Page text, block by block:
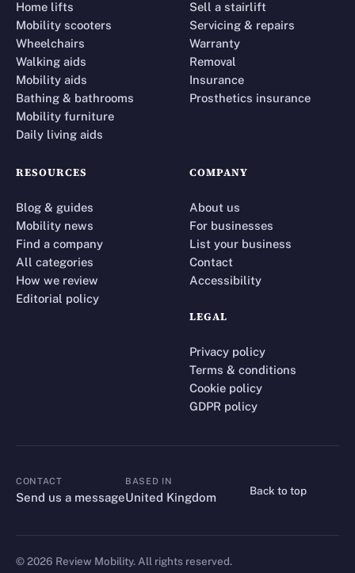
Home lifts
Mobility scooters
Wheelchairs
Walking aids
Mobility aids
Bathing & bathrooms
Mobility furniture
Daily living aids
Sell a stairlift
Servicing & repairs
Warranty
Removal
Insurance
Prosthetics insurance
RESOURCES
Blog & guides
Mobility news
Find a company
All categories
How we review
Editorial policy
COMPANY
About us
For businesses
List your business
Contact
Accessibility
LEGAL
Privacy policy
Terms & conditions
Cookie policy
GDPR policy
CONTACT
CONTACT
Send us a message
BASED IN
United Kingdom
Back to top
©2026 Review Mobility. All rights reserved.